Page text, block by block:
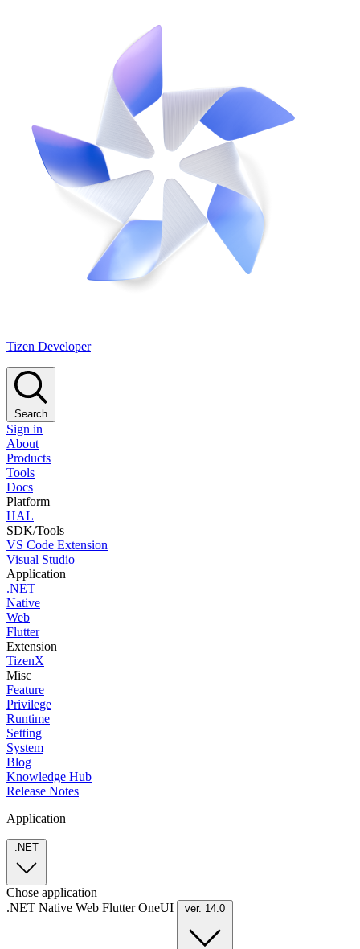
Tizen Developer
Search
Sign in
About
Products
Tools
Docs
Platform
HAL
SDK/Tools
VS Code Extension
Visual Studio
Application
.NET
Native
Web
Flutter
Extension
TizenX
Misc
Feature
Privilege
Runtime
Setting
System
Blog
Knowledge Hub
Release Notes
Application
.NET
Chose application
.NET Native Web FlutterOneUI ver. 14.0